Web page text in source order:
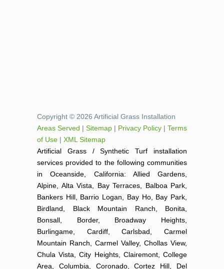
Copyright © 2026 Artificial Grass Installation
Areas Served | Sitemap | Privacy Policy | Terms
of Use | XML Sitemap
Artificial Grass / Synthetic Turf installation
services provided to the following communities
in Oceanside, California: Allied Gardens,
Alpine, Alta Vista, Bay Terraces, Balboa Park,
Bankers Hill, Barrio Logan, Bay Ho, Bay Park,
Birdland, Black Mountain Ranch, Bonita,
Bonsall, Border, Broadway Heights,
Burlingame, Cardiff, Carlsbad, Carmel
Mountain Ranch, Carmel Valley, Chollas View,
Chula Vista, City Heights, Clairemont, College
Area, Columbia, Coronado, Cortez Hill, Del